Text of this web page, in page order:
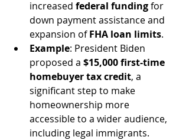
increased federal funding for
down payment assistance and
expansion of FHA loan limits.
Example: President Biden
proposed a $15,000 first-time
homebuyer tax credit, a
significant step to make
homeownership more
accessible to a wider audience,
including legal immigrants.